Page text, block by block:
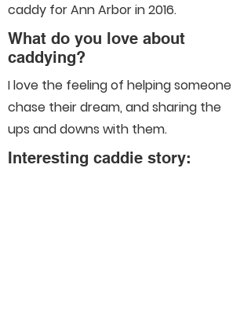
caddy for Ann Arbor in 2016.
What do you love about
caddying?
I love the feeling of helping someone
chase their dream, and sharing the
ups and downs with them.
Interesting caddie story: